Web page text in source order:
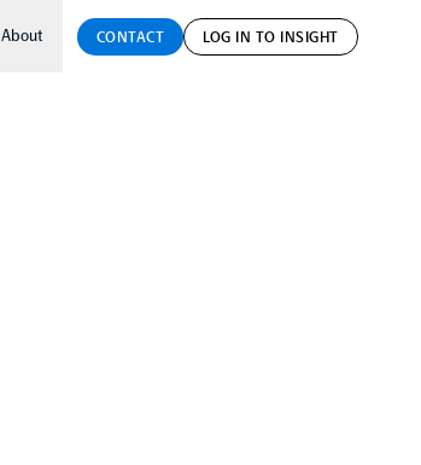
About CONTACT LOG IN TO INSIGHT